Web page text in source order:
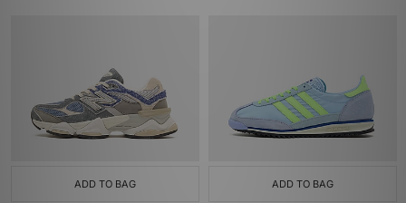
ADD TO BAG ADD TO BAG